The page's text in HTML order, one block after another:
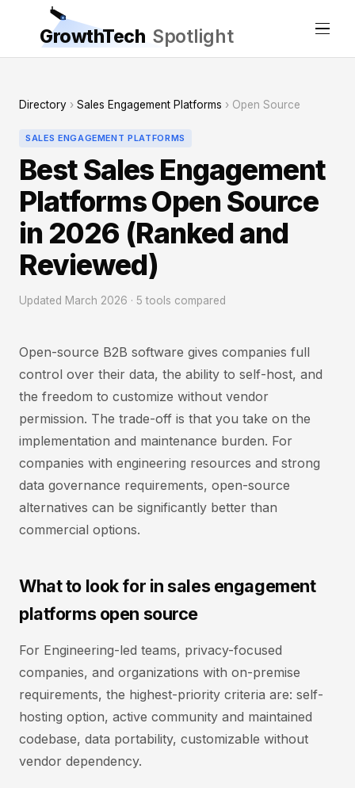
GrowthTech Spotlight
Directory › Sales Engagement Platforms › Open Source
SALES ENGAGEMENT PLATFORMS
Best Sales Engagement
Platforms Open Source
in 2026 (Ranked and
Reviewed)
Updated March 2026 · 5 tools compared
Open-source B2B software gives companies full
control over their data, the ability to self-host, and
the freedom to customize without vendor
permission. The trade-off is that you take on the
implementation and maintenance burden. For
companies with engineering resources and strong
data governance requirements, open-source
alternatives can be significantly better than
commercial options.
What to look for in sales engagement
platforms open source
For Engineering-led teams, privacy-focused
companies, and organizations with on-premise
requirements, the highest-priority criteria are: self-
hosting option, active community and maintained
codebase, data portability, customizable without
vendor dependency.